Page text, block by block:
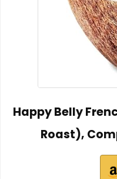
Happy Belly
Roast),